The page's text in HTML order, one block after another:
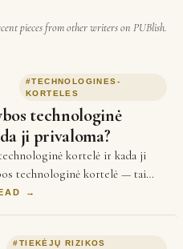
pieces from other writers on PUBlish.
#TECHNOLOGINES-
KORTELES
technologinė
ji privaloma?
kortelė ir kada ji
technologinė kortelė — tai
kuriame aprašoma konkr…
→
#TIEKĖJŲ RIZIKOS